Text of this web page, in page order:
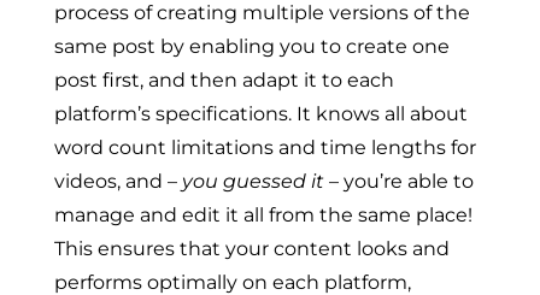
process of creating multiple versions of the
same post by enabling you to create one
post first, and then adapt it to each
platform’s specifications. It knows all about
word count limitations and time lengths for
videos, and –you guessed it – you’re able to
manage and edit it all from the same place!
This ensures that your content looks and
performs optimally on each platform,